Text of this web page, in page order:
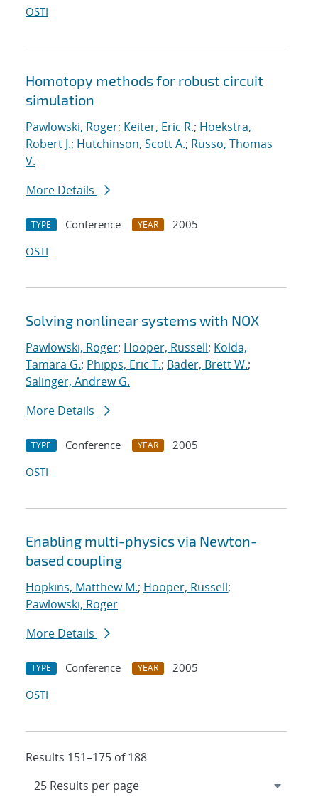
OSTI
Homotopy methods for robust circuit
simulation
Pawlowski, Roger; Keiter, Eric R.; Hoekstra,
Robert J.; Hutchinson, Scott A.; Russo, Thomas
V.
More Details
TYPE Conference YEAR
2005
OSTI
Solving nonlinear systems with NOX
Pawlowski, Roger; Hooper, Russell; Kolda,
Tamara G.; Phipps, Eric T.; Bader, Brett W.;
Salinger, Andrew G.
More Details
TYPE Conference YEAR
2005
OSTI
Enabling multi-physics via Newton-
based coupling
Hopkins, Matthew M.; Hooper, Russell;
Pawlowski, Roger
More Details
TYPE Conference YEAR
2005
OSTI
Results 151–175 of 188